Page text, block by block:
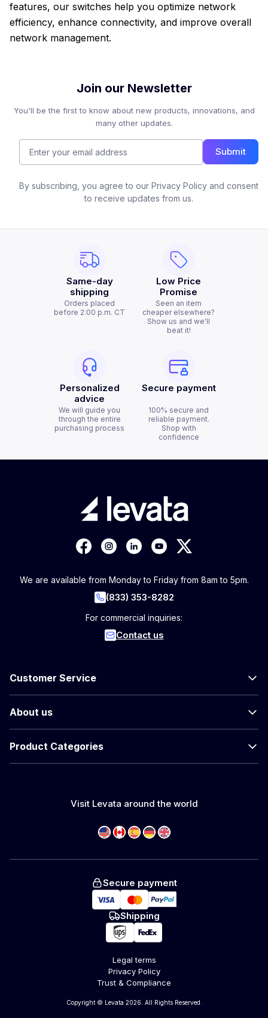
features, our switches help you optimize network
efficiency, enhance connectivity, and improve overall
network management.
Join our Newsletter
You'll be the first to know about new products, innovations, and
many other updates.
Submit
By subscribing, you agree to our Privacy Policy and consent
to receive updates from us.
Same-day
shipping
Orders placed
before 2:00 p.m. CT
Low Price
Promise
Seen an item
cheaper elsewhere?
Show us and we'll
beat it!
Personalized
advice
We will guide you
through the entire
purchasing process
Secure payment
100% secure and
reliable payment.
Shop with
confidence
We are available from Monday to Friday from 8am to 5pm.
(833) 353-8282
For commercial inquiries:
Contact us
Customer Service
About us
Product Categories
Visit Levata around the world
Secure payment
Shipping
Legal terms
Privacy Policy
Trust & Compliance
Copyright © Levata 2026. All Rights Reserved.